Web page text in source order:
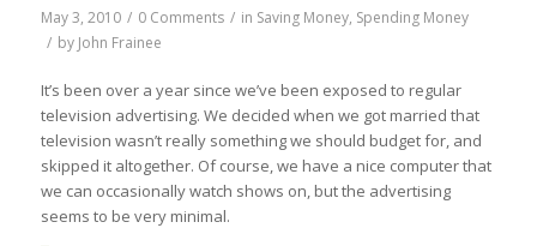
May 3, 2010 / 0 Comments / in Saving Money, Spending Money
/ by John Frainee
It’s been over a year since we’ve been exposed to regular
television advertising. We decided when we got married that
television wasn’t really something we should budget for, and
skipped it altogether. Of course, we have a nice computer that
we can occasionally watch shows on, but the advertising
seems to be very minimal.